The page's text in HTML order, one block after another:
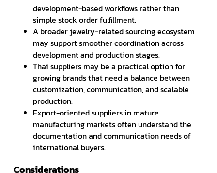
development-based workflows rather than
simple stock order fulfillment.
A broader jewelry-related sourcing ecosystem
may support smoother coordination across
development and production stages.
Thai suppliers may be a practical option for
growing brands that need a balance between
customization, communication, and scalable
production.
Export-oriented suppliers in mature
manufacturing markets often understand the
documentation and communication needs of
international buyers.
Considerations